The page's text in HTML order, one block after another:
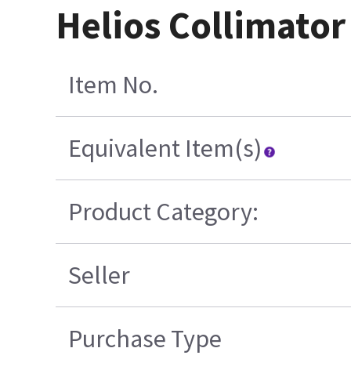
Helios Collimator
Item No.
Equivalent Item(s)
Product Category:
Seller
Purchase Type